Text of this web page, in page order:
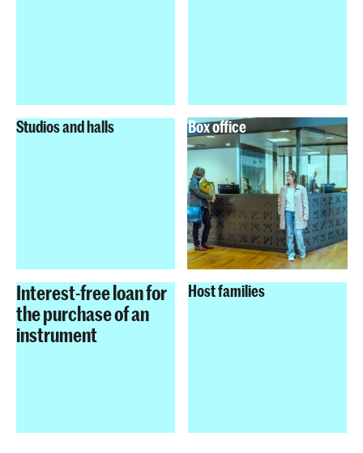
Studios and halls Box office
Interest-free loan for
the purchase of an
instrument
Host families